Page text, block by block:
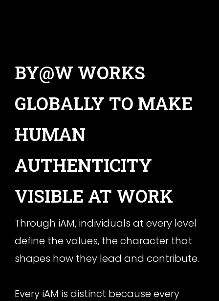
BY@W WORKS
GLOBALLY TO MAKE
HUMAN
AUTHENTICITY
VISIBLE AT WORK
Through iAM, individuals at every level
define the values, the character that
shapes how they lead and contribute.
Every iAM is distinct because every